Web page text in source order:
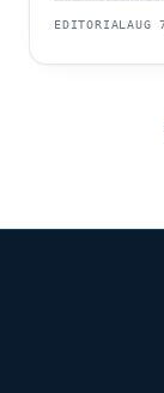
EDITORIALAUG